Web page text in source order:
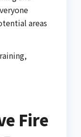
areas
Fire